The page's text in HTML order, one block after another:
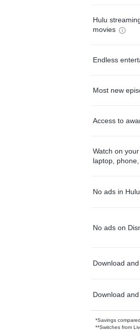
Hulu
movies
Endless
Most new
Access to
Watch on
laptop,
No ads in
No ads on
Download
Download
*Savings
**Switches from